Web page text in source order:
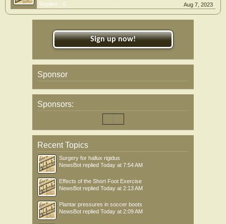
Replies:
0 Aug 7, 2023
Sign up now!
Sponsor
Sponsors:
Recent Topics
Surgery for hallux rigidus
NewsBot replied Today at 7:54 AM
Effects of the Short Foot Exercise
NewsBot replied Today at 2:13 AM
Plantar pressures in soccer boots
NewsBot replied Today at 2:09 AM